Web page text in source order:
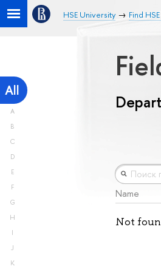
HSE University Find
All
A
B
C
D
E
F
G
H
I
J
K
Name
Not